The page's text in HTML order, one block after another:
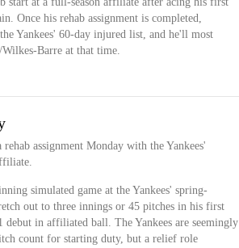
Once his rehab assignment is completed,
Yankees' 60-day injured list, and he'll most
Barre at that time.
assignment Monday with the Yankees'
simulated game at the Yankees' spring-
out to three innings or 45 pitches in his first
in affiliated ball. The Yankees are seemingly
count for starting duty, but a relief role